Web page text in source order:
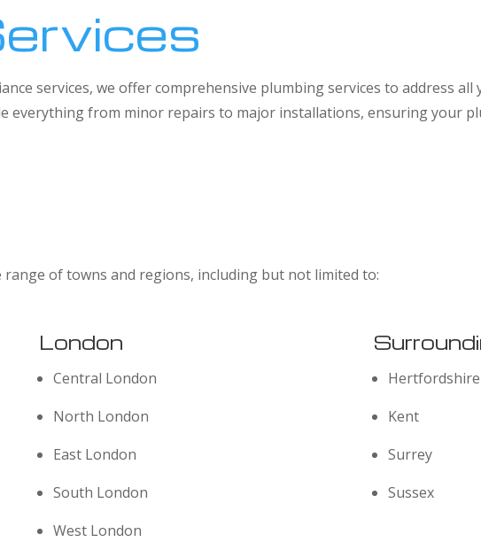
services, we offer comprehensive plumbing services to address
everything from minor repairs to major installations, ensuring your
range of towns and regions, including but not limited to:
London
Central London
North London
East London
South London
West London
Hertfordshire
Kent
Surrey
Sussex